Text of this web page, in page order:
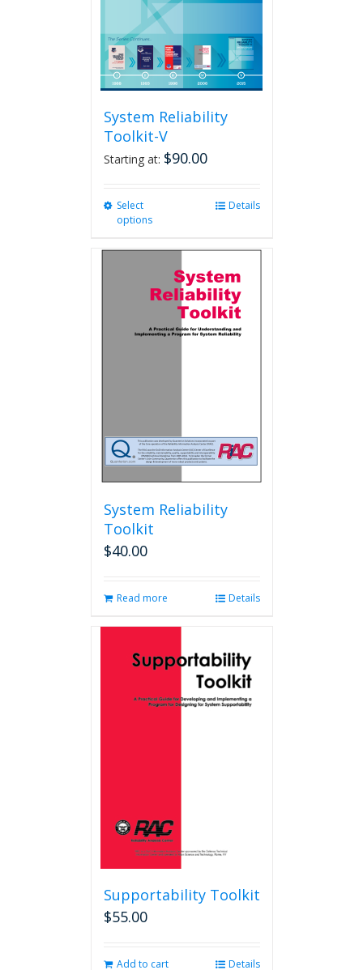
on
product
page
System Reliability
Toolkit-V
Starting at: $90.00
Select
options
variants.
The
options
may
be
Details
System Reliability
Toolkit
$40.00
Read more Details
Supportability Toolkit
$55.00
Add to cart Details